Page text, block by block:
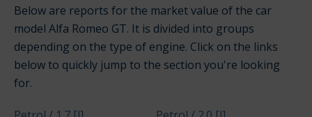
Below are reports for the market value of the car
model Alfa Romeo GT. It is divided into groups
depending on the type of engine. Click on the links
below to quickly jump to the section you're looking
for.